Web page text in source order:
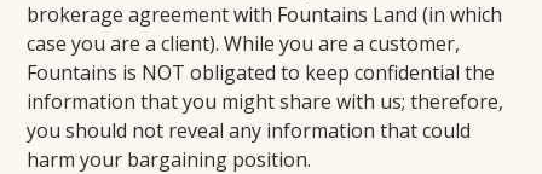
brokerage agreement with Fountains Land (in which
case you are a client). While you are a customer,
Fountains is NOT obligated to keep confidential the
information that you might share with us; therefore,
you should not reveal any information that could
harm your bargaining position.